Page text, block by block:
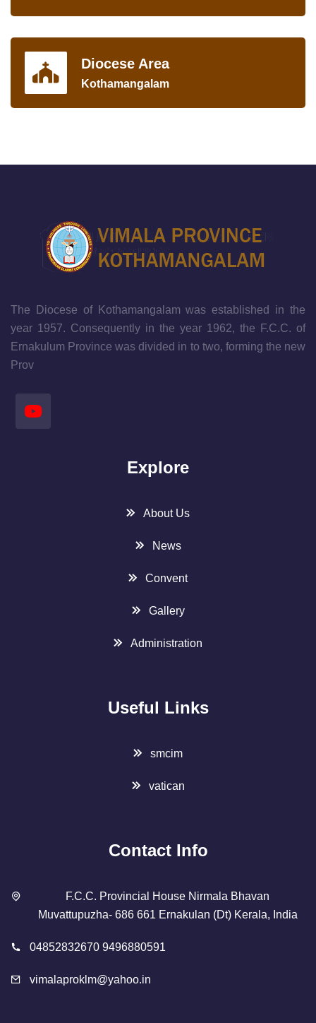
Diocese Area
Kothamangalam
The Diocese of Kothamangalam was established in the
year 1957. Consequently in the year 1962, the F.C.C. of
Ernakulum Province was divided in to two, forming the new
Prov
Explore
About Us
News
Convent
Gallery
Administration
Useful Links
smcim
vatican
Contact Info
F.C.C. Provincial House Nirmala Bhavan
Muvattupuzha- 686 661 Ernakulan (Dt) Kerala, India
04852832670 9496880591
vimalaproklm@yahoo.in